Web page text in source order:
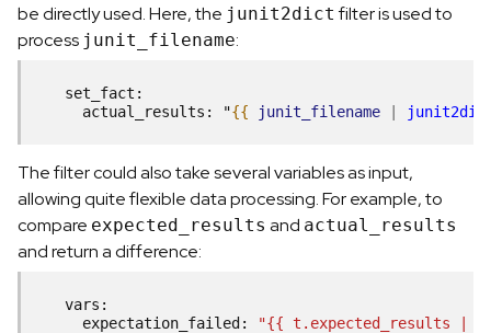
be directly used. Here, the junit2dict filter is used to
process junit_filename:
    set_fact:
      actual_results: "
{{ junit_filename |
The filter could also take several variables as input,
allowing quite flexible data processing. For example, to
compare expected_results and actual_results
and return a difference:
vars :
expectation_failed: "{{ t.expected_results |